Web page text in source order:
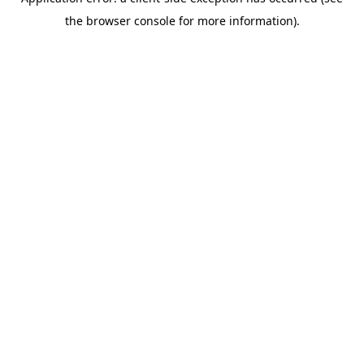
the browser console for more information).